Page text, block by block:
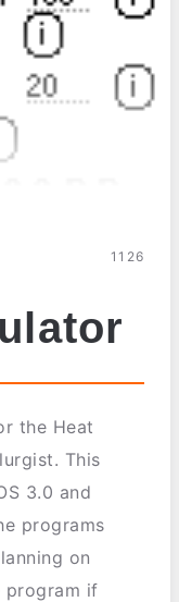
1126
the Heat
This
3.0 and
programs
on
program if